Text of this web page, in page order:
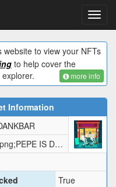
website to view your NFTs
to help cover the
more info
Information
imgur/vmXRZkh.png;PEPE IS DRUNK AGAIN.
True